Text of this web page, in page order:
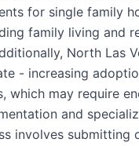
for single family
family living and
North Las
- increasing
which may require
and
involves submitting